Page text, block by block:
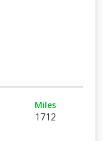
Miles
1712